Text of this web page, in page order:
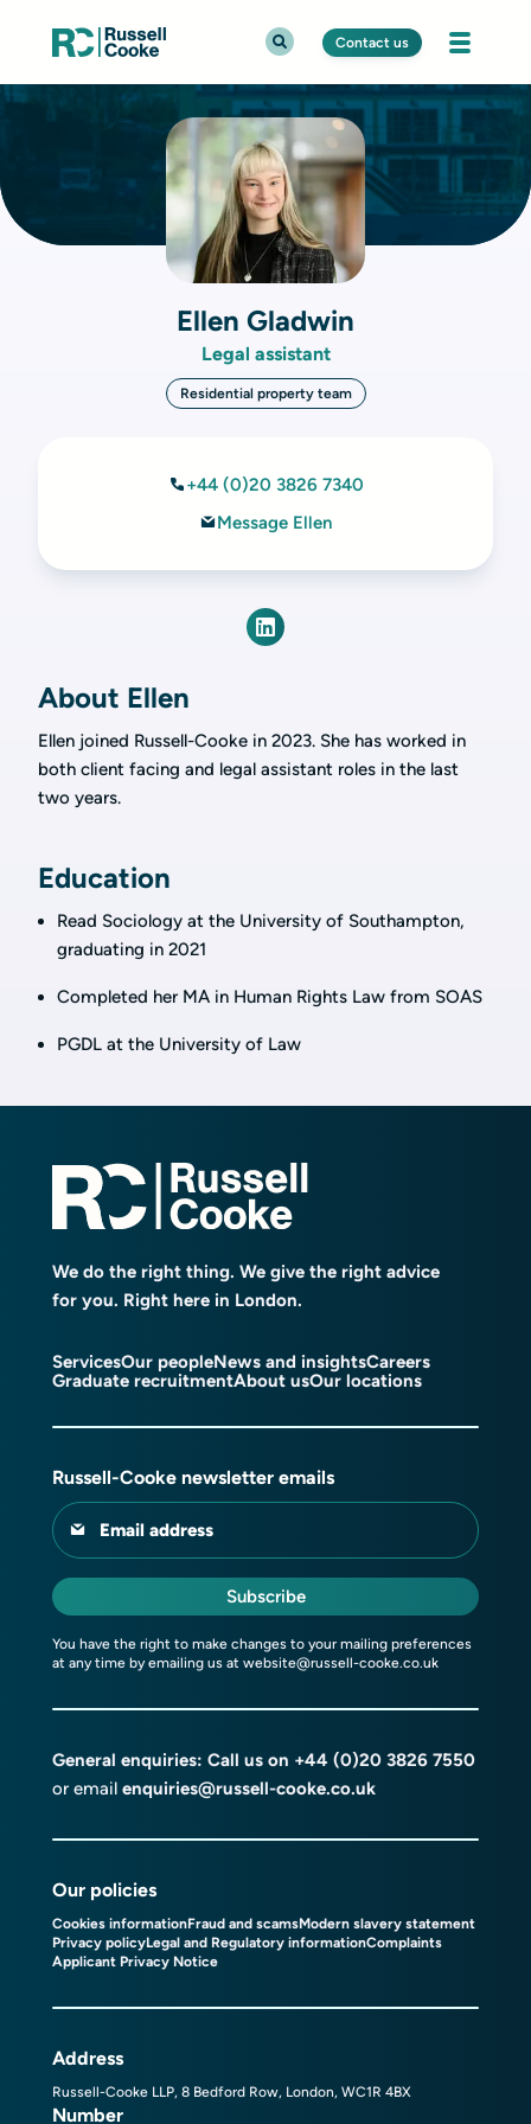
Contact us
Ellen Gladwin
Legal assistant
Residential property team
+44 (0)20 3826 7340
Message Ellen
About Ellen
Ellen joined Russell-Cooke in 2023. She has worked in
both client facing and legal assistant roles in the last
two years.
Education
Read Sociology at the University of Southampton,
graduating in 2021
Completed her MA in Human Rights Law from SOAS
PGDL at the University of Law
We do the right thing. We give the right advice
for you. Right here in London.
ServicesOur peopleNews and insightsCareers
Graduate recruitmentAbout usOur locations
Russell-Cooke newsletter emails
Email address
Subscribe
You have the right to make changes to your mailing preferences
at any time by emailing us at website@russell-cooke.co.uk
General enquiries: Call us on +44 (0)20 3826 7550
or email enquiries@russell-cooke.co.uk
Our policies
Cookies informationFraud and scamsModern slavery statement
Privacy policyLegal and Regulatory informationComplaints
Applicant Privacy Notice
Address
Russell-Cooke LLP, 8 Bedford Row, London, WC1R 4BX
Number